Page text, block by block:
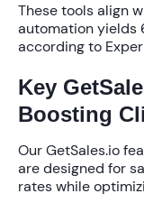
These tools align
automation yields
according to
Key
Boosting
OurGetSales.io
are designed for
rates while